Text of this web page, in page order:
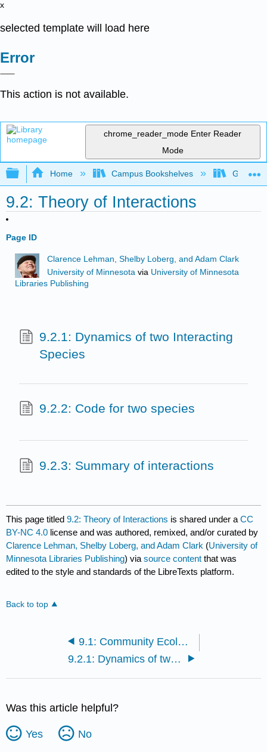
x
selected template will load here
Error
This action is not available.
chrome_reader_mode Enter Reader
Mode
Expand/collapse global hierarchy
Home Campus Bookshelves
9.2: Theory of Interactions
Page ID
Clarence Lehman, Shelby Loberg, and Adam Clark
University of Minnesota via University of Minnesota
Libraries Publishing
9.2.1: Dynamics of two Interacting
Species
9.2.2: Code for two species
9.2.3: Summary of interactions
This page titled9.2: Theory of Interactions is shared under aCC
BY-NC 4.0 license and was authored, remixed, and/or curated by
Clarence Lehman, Shelby Loberg, and Adam Clark (University of
Minnesota Libraries Publishing) viasource content that was
edited to the style and standards of the LibreTexts platform.
Back to top
9.1: Community Ecology - An Overview
9.2.1: Dynamics of two Interacting Species
Was this article helpful?
Yes No